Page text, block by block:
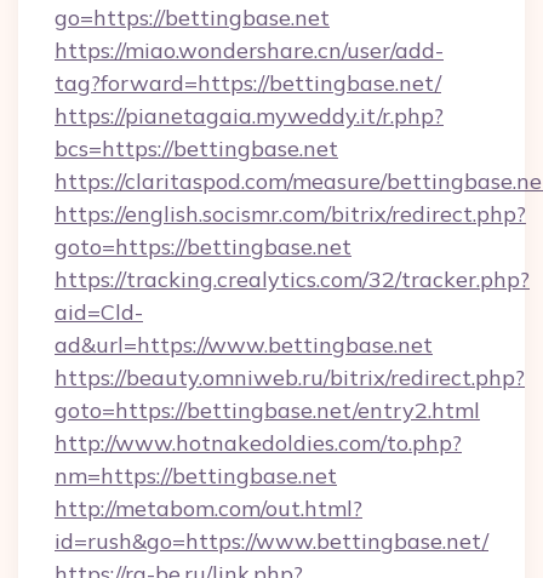
go=https://bettingbase.net
https://miao.wondershare.cn/user/add-
tag?forward=https://bettingbase.net/
https://pianetagaia.myweddy.it/r.php?
bcs=https://bettingbase.net
https://claritaspod.com/measure/
https://english.socismr.com/bitrix/redirect.php?
goto=https://bettingbase.net
https://tracking.crealytics.com/32/tracker.php?
aid=Cld-
ad&url=https://www.bettingbase.net
https://beauty.omniweb.ru/bitrix/redirect.php?
goto=https://bettingbase.net/entry2.html
http://www.hotnakedoldies.com/to.php?
nm=https://bettingbase.net
http://metabom.com/out.html?
id=rush&go=https://www.bettingbase.net/